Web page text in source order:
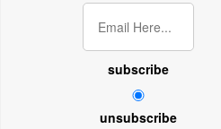
subscribe
unsubscribe